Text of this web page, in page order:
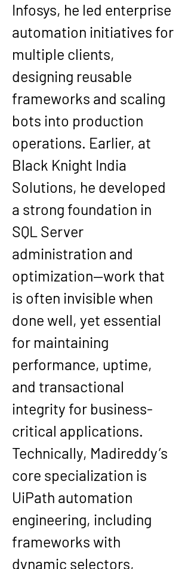
Infosys, he led enterprise
automation initiatives for
multiple clients,
designing reusable
frameworks and scaling
bots into production
operations. Earlier, at
Black Knight India
Solutions, he developed
a strong foundation in
SQL Server
administration and
optimization—work that
is often invisible when
done well, yet essential
for maintaining
performance, uptime,
and transactional
integrity for business-
critical applications.
Technically, Madireddy’s
core specialization is
UiPath automation
engineering, including
frameworks with
dynamic selectors,